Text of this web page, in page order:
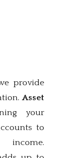
provide
Asset
your
to